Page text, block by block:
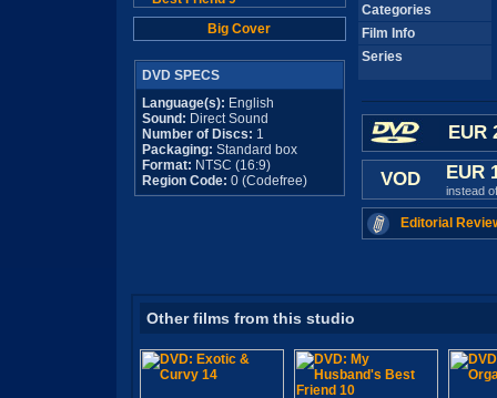
Big Cover
DVD SPECS
Language(s): English
Sound: Direct Sound
Number of Discs: 1
Packaging: Standard box
Format: NTSC (16:9)
Region Code: 0 (Codefree)
Categories
Film Info
Series
EUR
VOD EUR
instead
Editorial
Other films from this studio